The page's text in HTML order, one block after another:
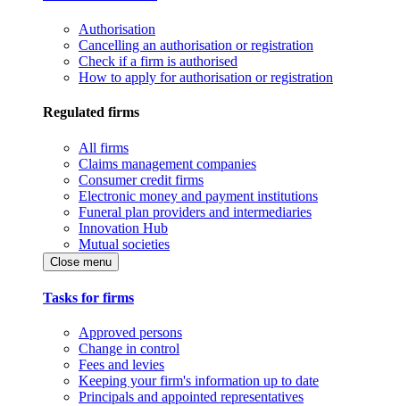
Authorisation
Cancelling an authorisation or registration
Check if a firm is authorised
How to apply for authorisation or registration
Regulated firms
All firms
Claims management companies
Consumer credit firms
Electronic money and payment institutions
Funeral plan providers and intermediaries
Innovation Hub
Mutual societies
Close menu
Tasks for firms
Approved persons
Change in control
Fees and levies
Keeping your firm's information up to date
Principals and appointed representatives